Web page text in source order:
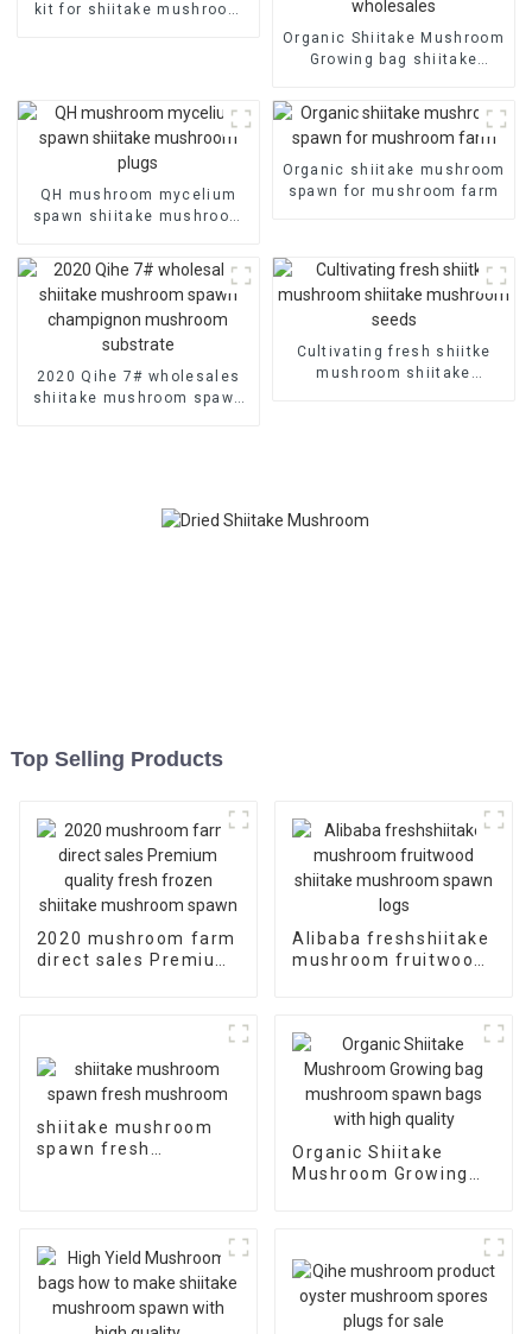
kit for shiitake mushroom
Organic Shiitake Mushroom
Growing bag shiitake
QH mushroom mycelium
spawn shiitake mushroom
Organic shiitake mushroom
spawn for mushroom farm
2020 Qihe 7# wholesales
shiitake mushroom spawn
Cultivating fresh shiitke
mushroom shiitake
Top Selling Products
2020 mushroom farm
direct sales Premium
Alibaba freshshiitake
mushroom fruitwood
shiitake mushroom
spawn fresh
Organic Shiitake
Mushroom Growing